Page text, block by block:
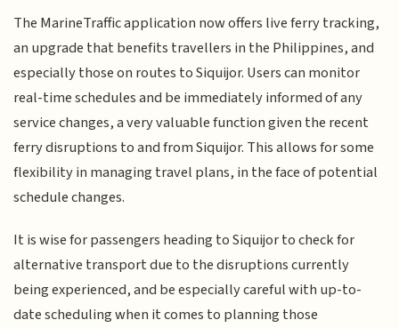
The MarineTraffic application now offers live ferry tracking,
an upgrade that benefits travellers in the Philippines, and
especially those on routes to Siquijor. Users can monitor
real-time schedules and be immediately informed of any
service changes, a very valuable function given the recent
ferry disruptions to and from Siquijor. This allows for some
flexibility in managing travel plans, in the face of potential
schedule changes.
It is wise for passengers heading to Siquijor to check for
alternative transport due to the disruptions currently
being experienced, and be especially careful with up-to-
date scheduling when it comes to planning those